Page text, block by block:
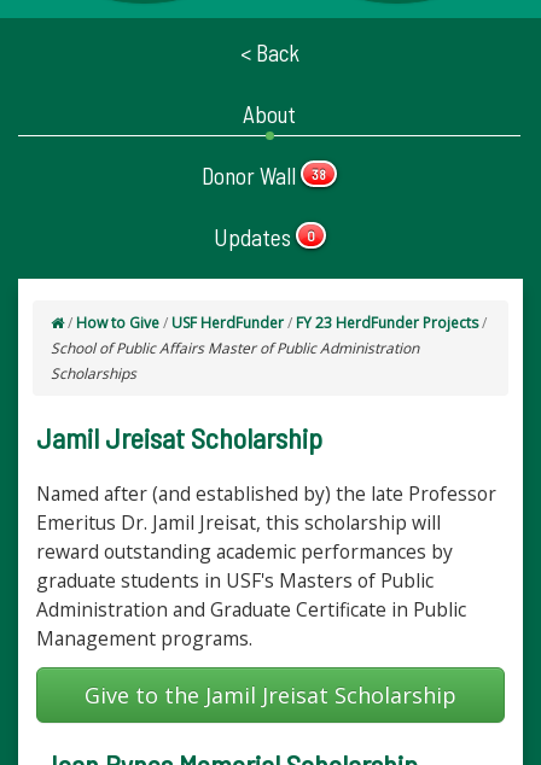
< Back
About
Donor Wall 38
Updates 0
/ How to Give/ USF HerdFunder/ FY 23 HerdFunder Projects/
School of Public Affairs Master of Public Administration
Scholarships
Jamil Jreisat Scholarship
Named after (and established by) the late Professor
Emeritus Dr. Jamil Jreisat, this scholarship will
reward outstanding academic performances by
graduate students in USF's Masters of Public
Administration and Graduate Certificate in Public
Management programs.
Give to the Jamil Jreisat Scholarship